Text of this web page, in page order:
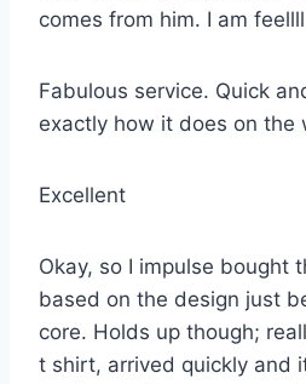
comes from him. I am feellll
Fabulous service. Quick
exactly how it does on the
Excellent
Okay, so I impulse bought
based on the design just
core. Holds up though;
t shirt, arrived quickly and